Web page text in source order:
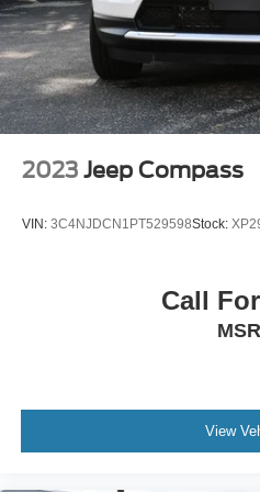
8 airbags
Driver front impact airbag
Seat mounted side impact
Curtain first
Passenger front impact
Keyfob window control
Heated driver and front
2023 Jeep Compass
VIN: 3C4NJDCN1PT529598Stock:
Call
View